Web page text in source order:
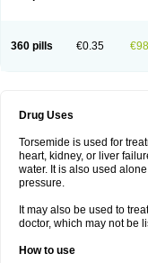
360 pills €0.35
Drug Uses
Torsemide is used for
heart, kidney, or liver
water. It is also used
pressure.
It may also be used to
doctor, which may not be
How to use